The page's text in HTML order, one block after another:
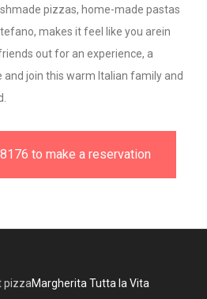
pizzas, home-made pastas
makes it feel like you arein
out for an experience, a
join this warm Italian family and
to make a reservation
pizzaMargherita Tutta la Vita